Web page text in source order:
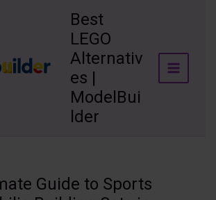
Best
LEGO
Alternativ
es |
ModelBui
lder
Guide to Sports